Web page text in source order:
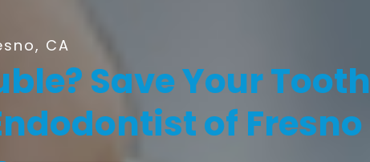
CA
Save Your Tooth
of Fresno